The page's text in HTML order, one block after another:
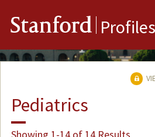
Stanford Profiles
Pediatrics
Showing 1-14 of 14 Results